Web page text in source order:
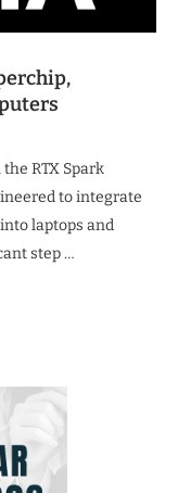
RTX Spark
to integrate
laptops and
step …